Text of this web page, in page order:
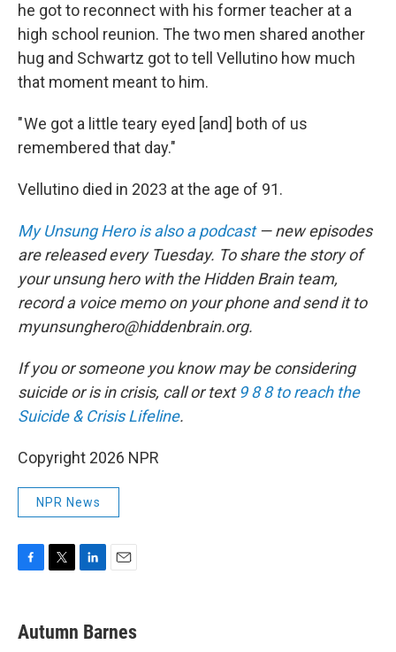
he got to reconnect with his former teacher at a
high school reunion. The two men shared another
hug and Schwartz got to tell Vellutino how much
that moment meant to him.
" We got a little teary eyed [and] both of us
remembered that day."
Vellutino died in 2023 at the age of 91.
My Unsung Hero is also a podcast— new episodes
are released every Tuesday. To share the story of
your unsung hero with the Hidden Brain team,
record a voice memo on your phone and send it to
myunsunghero@hiddenbrain.org.
If you or someone you know may be considering
suicide or is in crisis, call or text9 8 8 to reach the
Suicide & Crisis Lifeline.
Copyright 2026 NPR
NPR News
e
b
t
t
k
e
i
l
Autumn Barnes